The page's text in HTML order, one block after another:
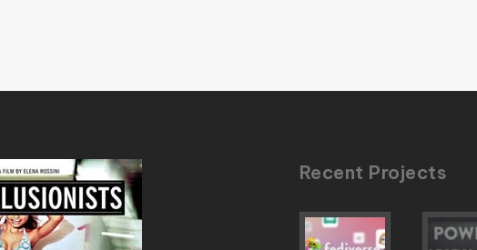
Recent Projects